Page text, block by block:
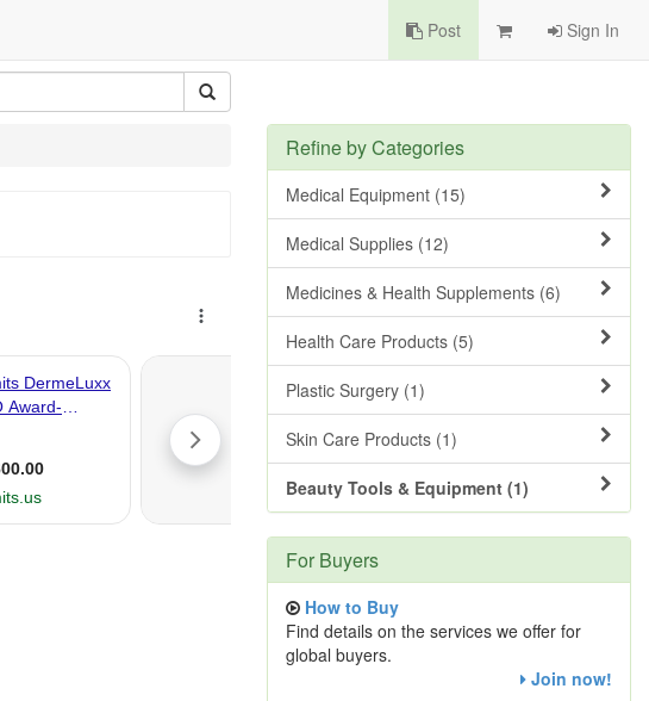
Post Sign In
Refine by Categories
Medical Equipment (15)
Medical Supplies (12)
Medicines & Health Supplements (6)
Health Care Products (5)
Plastic Surgery (1)
Skin Care Products (1)
Beauty Tools & Equipment (1)
For Buyers
How to Buy
Find details on the services we offer for
global buyers.
Join now!